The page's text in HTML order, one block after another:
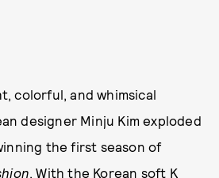
colorful, and whimsical
designer Minju Kim exploded
the first season of
. With the Korean soft K